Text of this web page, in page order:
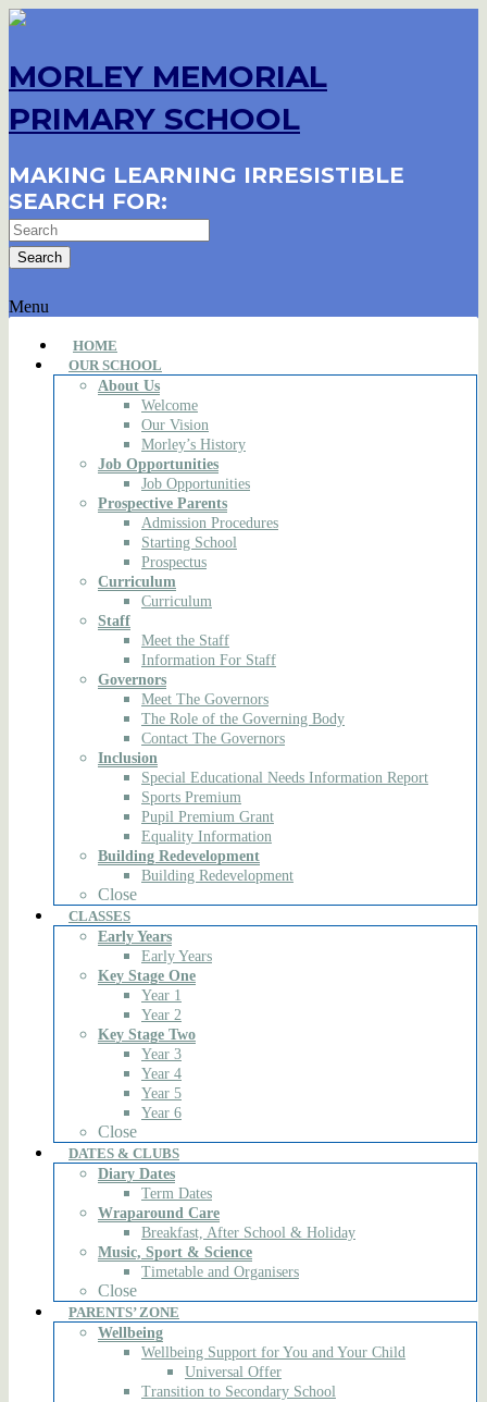
MORLEY MEMORIAL
PRIMARY SCHOOL
MAKING LEARNING IRRESISTIBLE
SEARCH FOR:
Menu
HOME
OUR SCHOOL
About Us
Welcome
Our Vision
Morley’s History
Job Opportunities
Job Opportunities
Prospective Parents
Admission Procedures
Starting School
Prospectus
Curriculum
Curriculum
Staff
Meet the Staff
Information For Staff
Governors
Meet The Governors
The Role of the Governing Body
Contact The Governors
Inclusion
Special Educational Needs Information Report
Sports Premium
Pupil Premium Grant
Equality Information
Building Redevelopment
Building Redevelopment
Close
CLASSES
Early Years
Early Years
Key Stage One
Year 1
Year 2
Key Stage Two
Year 3
Year 4
Year 5
Year 6
Close
DATES & CLUBS
Diary Dates
Term Dates
Wraparound Care
Breakfast, After School & Holiday
Music, Sport & Science
Timetable and Organisers
Close
PARENTS’ ZONE
Wellbeing
Wellbeing Support for You and Your Child
Universal Offer
Transition to Secondary School